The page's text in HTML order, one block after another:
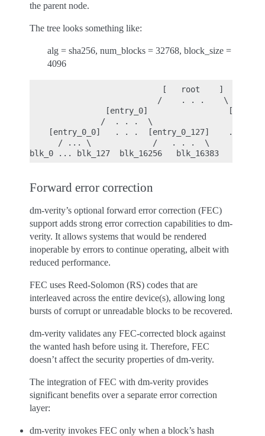
the parent node.
The tree looks something like:
alg = sha256, num_blocks = 32768, block_size =
4096
                            [   root    ]
                           /    . . .    \
[entry_0]
/  . . .  \                 . . .
[entry_0_0]   . . .  [entry_0_127]    . . . .
/ ... \             /   . . .  \
Forward error correction
dm-verity’s optional forward error correction (FEC)
support adds strong error correction capabilities to dm-
verity. It allows systems that would be rendered
inoperable by errors to continue operating, albeit with
reduced performance.
FEC uses Reed-Solomon (RS) codes that are
interleaved across the entire device(s), allowing long
bursts of corrupt or unreadable blocks to be recovered.
dm-verity validates any FEC-corrected block against
the wanted hash before using it. Therefore, FEC
doesn’t affect the security properties of dm-verity.
The integration of FEC with dm-verity provides
significant benefits over a separate error correction
layer:
dm-verity invokes FEC only when a block’s hash